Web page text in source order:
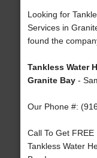
Looking for
Services in
found the
Tankless Water
Granite Bay-
Our Phone #:
Call To Get
Tankless Water